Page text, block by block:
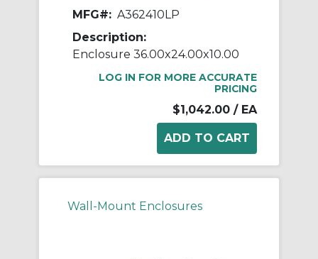
MFG#: A362410LP
Description:
Enclosure 36.00x24.00x10.00
LOG IN FOR MORE ACCURATE
PRICING
$1,042.00 / EA
Wall-Mount Enclosures